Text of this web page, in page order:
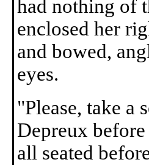
had nothing of
enclosed her
and bowed,
eyes.
"Please, take a
Depreux
all seated